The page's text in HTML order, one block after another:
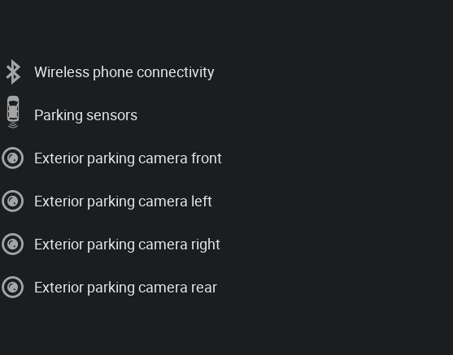
Wireless phone connectivity
Parking sensors
Exterior parking camera front
Exterior parking camera left
Exterior parking camera right
Exterior parking camera rear